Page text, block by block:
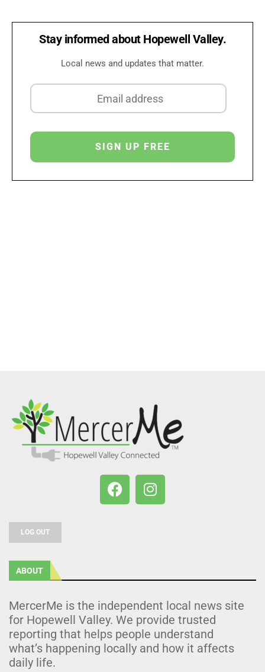
Stay informed about Hopewell Valley.
Local news and updates that matter.
LOG OUT
ABOUT
MercerMe is the independent local news site
for Hopewell Valley. We provide trusted
reporting that helps people understand
what’s happening locally and how it affects
daily life.